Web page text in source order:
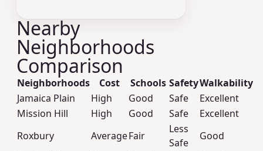
Nearby
Neighborhoods
Comparison
Neighborhoods Cost Schools SafetyWalkability
Jamaica Plain
High Good Safe
Excellent
Mission Hill
High Good Safe
Excellent
Roxbury
AverageFair
Less
Safe
Good